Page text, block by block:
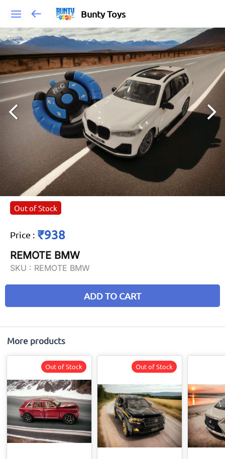
Bunty Toys
Out of Stock
Price : ₹938
REMOTE BMW
SKU : REMOTE BMW
ADD TO CART
More products
Out of Stock Out of Stock